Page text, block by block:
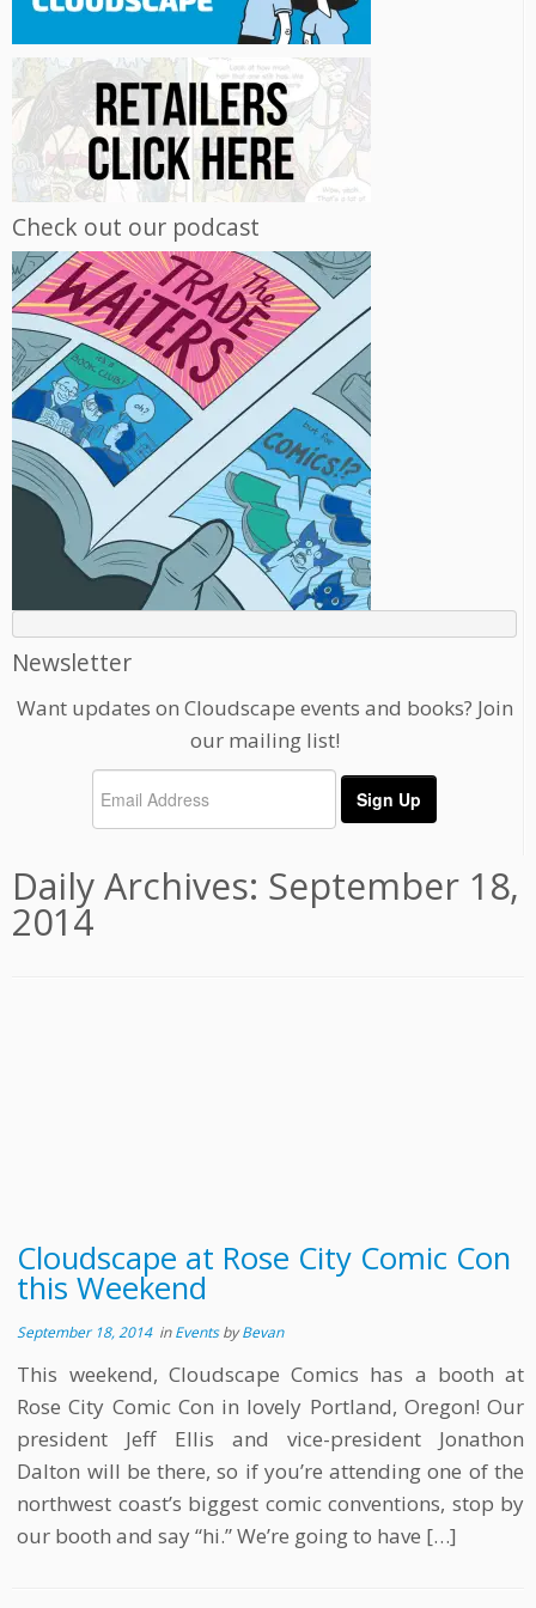
Check out our podcast
Newsletter
Want updates on Cloudscape events and books? Join
our mailing list!
Daily Archives: September 18,
2014
Cloudscape at Rose City Comic Con
this Weekend
September 18, 2014inEventsbyBevan
This weekend, Cloudscape Comics has a booth at
Rose City Comic Con in lovely Portland, Oregon! Our
president Jeff Ellis and vice-president Jonathon
Dalton will be there, so if you’re attending one of the
northwest coast’s biggest comic conventions, stop by
our booth and say “hi.” We’re going to have […]